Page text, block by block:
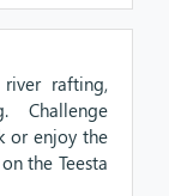
rafting,
Challenge
or enjoy the
the Teesta